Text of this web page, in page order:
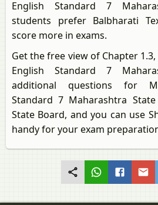
English Standard 7
students prefer Balbharati
score more in exams.
Get the free view of Chapter
English Standard 7
additional questions for
Standard 7 Maharashtra
State Board, and you can use
handy for your exam